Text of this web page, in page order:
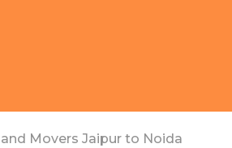
Movers Jaipur to Noida